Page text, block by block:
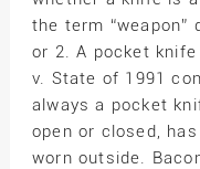
the term “weapon”
or 2. A pocket
v. State of 1991
always a pocket
open or closed,
worn outside.